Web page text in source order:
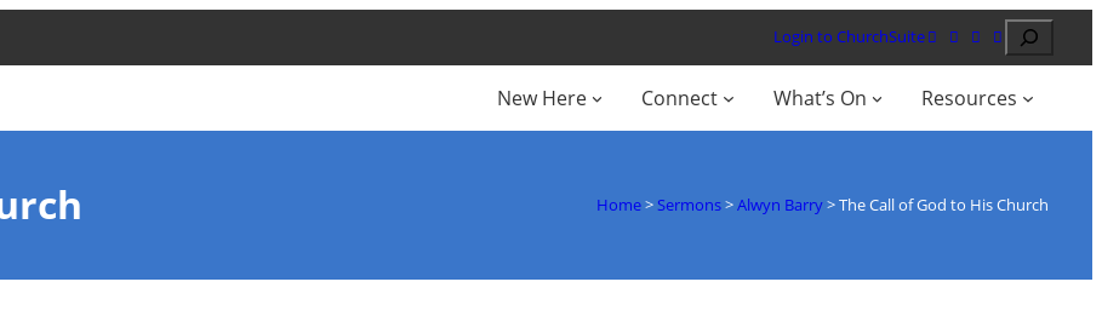
Login to ChurchSuite Search
New Here Connect What’s On Resources
Home> Sermons>Alwyn Barry>The Call of God to His Church